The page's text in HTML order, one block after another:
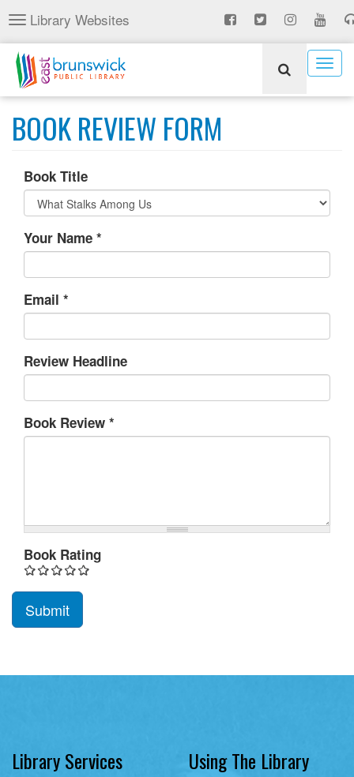
Skip
to
main
content
Toggle
navigation
Library Websites
BOOK REVIEW FORM
Book Title
Your Name *
Email *
Review Headline
Book Review *
Book Rating
Submit
Library Services Using The Library